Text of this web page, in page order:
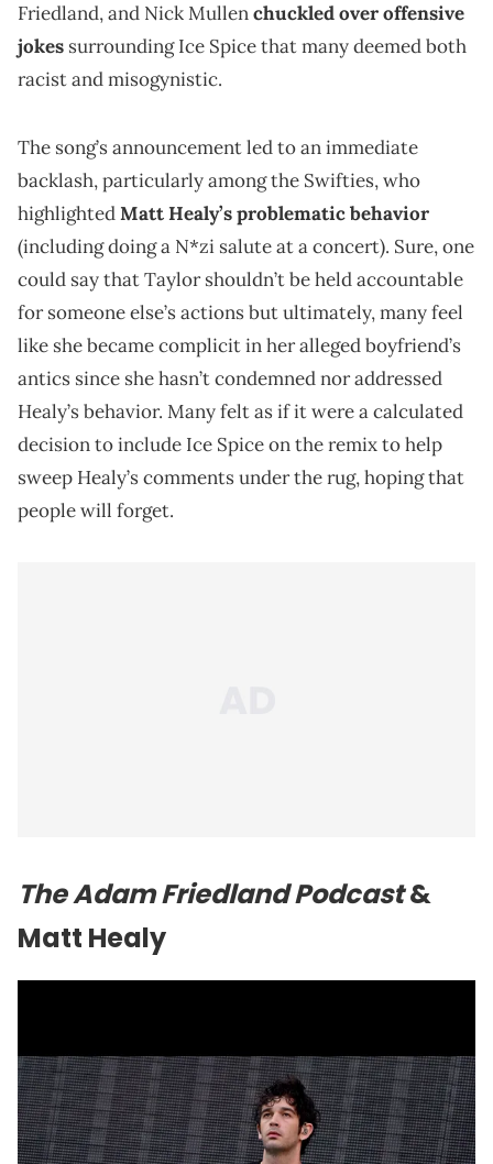
Friedland, and Nick Mullenchuckled over offensive
jokes surrounding Ice Spice that many deemed both
racist and misogynistic.
The song’s announcement led to an immediate
backlash, particularly among the Swifties, who
highlightedMatt Healy’s problematic behavior
(including doing a N*zi salute at a concert). Sure, one
could say that Taylor shouldn’t be held accountable
for someone else’s actions but ultimately, many feel
like she became complicit in her alleged boyfriend’s
antics since she hasn’t condemned nor addressed
Healy’s behavior. Many felt as if it were a calculated
decision to include Ice Spice on the remix to help
sweep Healy’s comments under the rug, hoping that
people will forget.
The Adam Friedland Podcast&
Matt Healy